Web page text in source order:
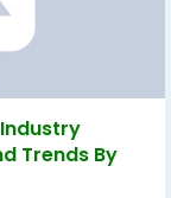
Trends By